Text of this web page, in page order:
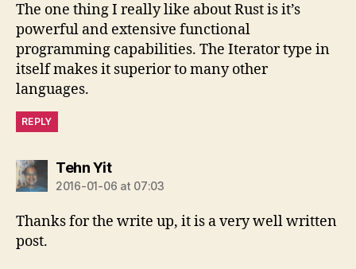
The one thing I really like about Rust is it’s
powerful and extensive functional
programming capabilities. The Iterator type in
itself makes it superior to many other
languages.
REPLY
Tehn Yitsays:
2016-01-06 at 07:03
Thanks for the write up, it is a very well written
post.